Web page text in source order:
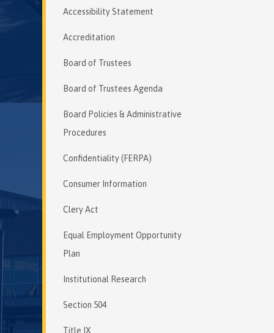
Accessibility Statement
Accreditation
Board of Trustees
Board of Trustees Agenda
Board Policies & Administrative
Procedures
Confidentiality (FERPA)
Consumer Information
Clery Act
Equal Employment Opportunity
Plan
Institutional Research
Section 504
Title IX